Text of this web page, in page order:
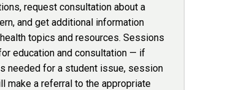
request consultation about a
and get additional information
topics and resources. Sessions
education and consultation — if
needed for a student issue, session
make a referral to the appropriate